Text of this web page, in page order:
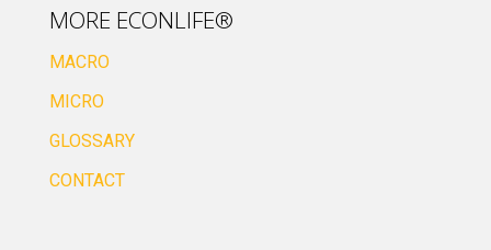
MORE ECONLIFE®
MACRO
MICRO
GLOSSARY
CONTACT